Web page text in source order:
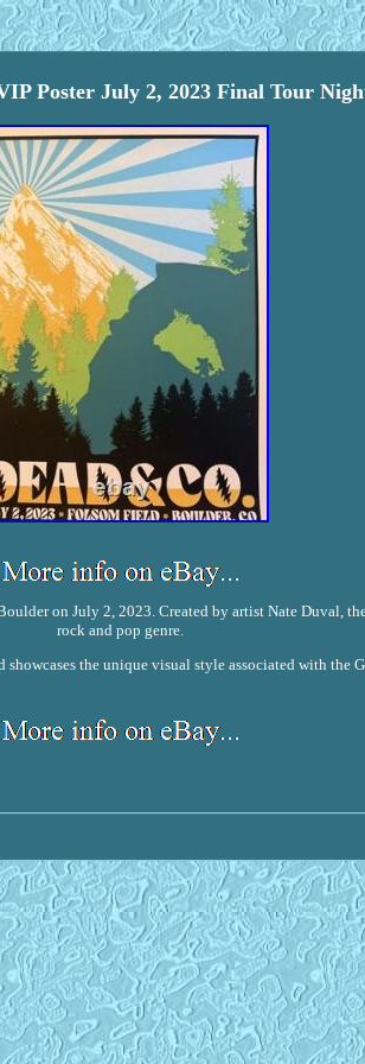
Poster July 2, 2023 Final Tour
on July 2, 2023. Created by artist Nate Duval,
rock and pop genre.
the unique visual style associated with the